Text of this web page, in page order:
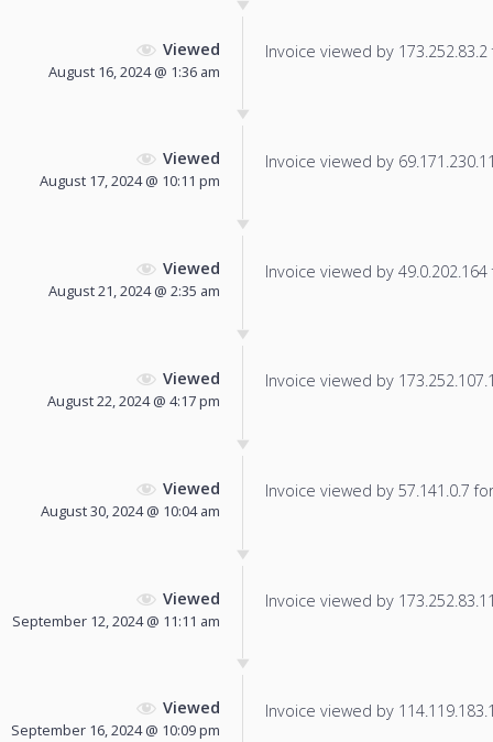
Viewed
August 16, 2024 @ 1:36 am
Invoice viewed by
Viewed
August 17, 2024 @ 10:11 pm
Invoice viewed by
Viewed
August 21, 2024 @ 2:35 am
Invoice viewed by
Viewed
August 22, 2024 @ 4:17 pm
Invoice viewed by
Viewed
August 30, 2024 @ 10:04 am
Invoice viewed by 57.141.0.7
Viewed
September 12, 2024 @ 11:11 am
Invoice viewed by
Viewed
September 16, 2024 @ 10:09 pm
Invoice viewed by